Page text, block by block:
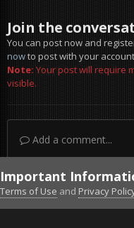
Join the
You can post now and
nowto post with your
Note:Your post will require
visible.
Add a comment...
DiscordFacebook
Important
Terms of Use and Privacy
Forums Unread